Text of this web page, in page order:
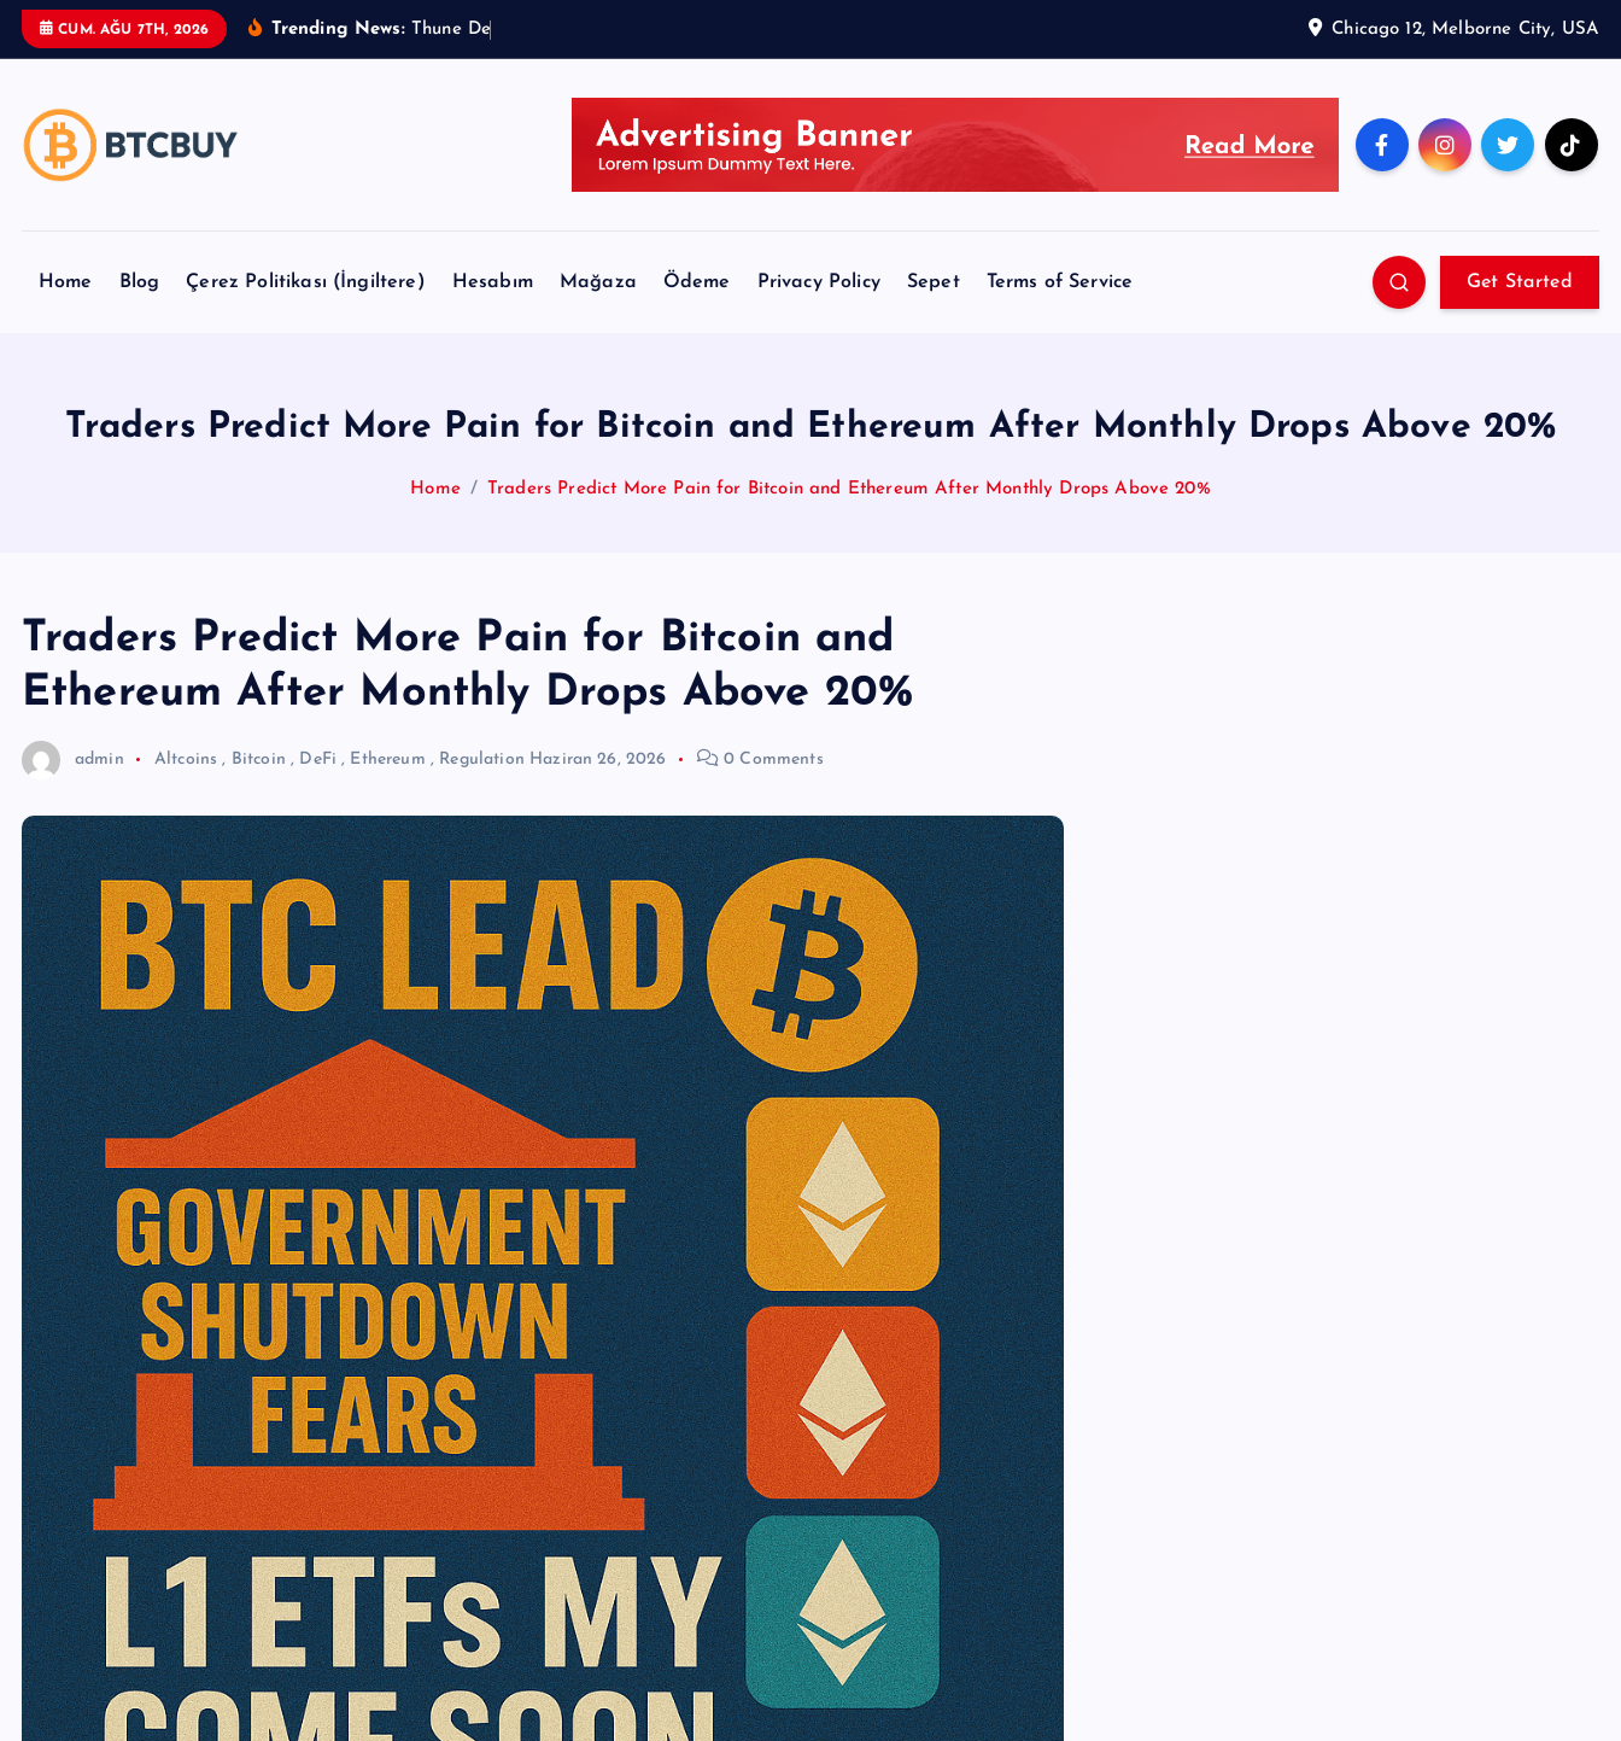
CUM. AĞU 7TH, 2026 Trending News: T hune De Chicago 12, Melborne City, USA
Home Blog Çerez Politikası (İngiltere) Hesabım Mağaza Ödeme Privacy Policy Sepet Terms of Service Get Started
Traders Predict More Pain for Bitcoin and Ethereum After Monthly Drops Above 20%
Home Traders Predict More Pain for Bitcoin and Ethereum After Monthly Drops Above 20%
Traders Predict More Pain for Bitcoin and
Ethereum After Monthly Drops Above 20%
admin Altcoins , Bitcoin , DeFi , Ethereum , Regulation Haziran 26, 2026 0 Comments